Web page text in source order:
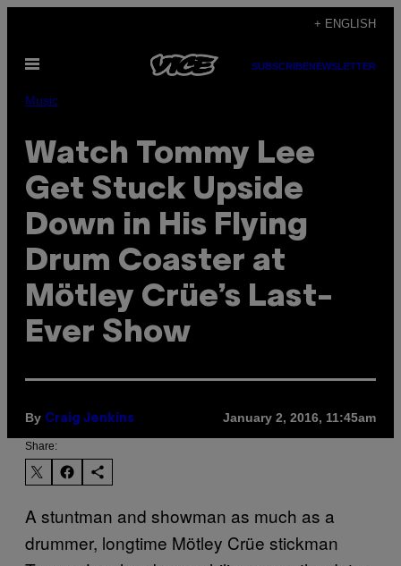
content
+ ENGLISH
Open
SUBSCRIBENEWSLETTER
Music
Watch Tommy Lee
Get Stuck Upside
Down in His Flying
Drum Coaster at
Mötley Crüe’s Last-
Ever Show
By Craig Jenkins January 2, 2016, 11:45am
Share:
A stuntman and showman as much as a
drummer, longtime Mötley Crüe stickman